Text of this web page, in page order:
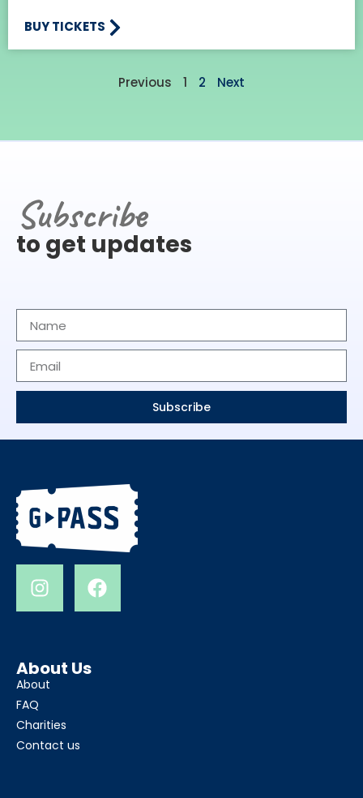
BUY TICKETS
Previous 1 2 Next
Subscribe
to get updates
Subscribe
About Us
About
FAQ
Charities
Contact us